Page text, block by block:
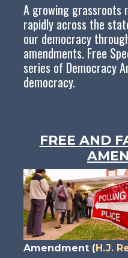
A growing grassroots
rapidly across the
our democracy
amendments. Free
series of Democracy
democracy.
FREE AND
Amendment (H.J.